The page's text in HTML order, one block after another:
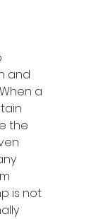
and
a
the
is not